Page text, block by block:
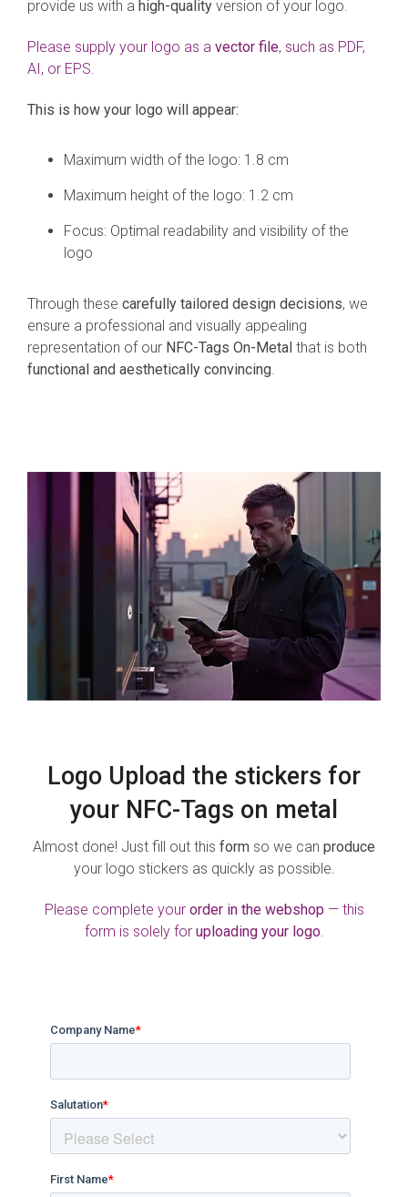
provide us with a high-quality version of your logo.
Please supply your logo as a vector file, such as PDF,
AI, or EPS.
This is how your logo will appear:
Maximum width of the logo: 1.8 cm
Maximum height of the logo: 1.2 cm
Focus: Optimal readability and visibility of the
logo
Through these carefully tailored design decisions, we
ensure a professional and visually appealing
representation of our NFC-Tags On-Metal that is both
functional and aesthetically convincing
Logo Upload the stickers for
your NFC-Tags on metal
Almost done! Just fill out this form so we can produce
your logo stickers as quickly as possible.
Please complete your order in the webshop — this
form is solely for uploading your logo.